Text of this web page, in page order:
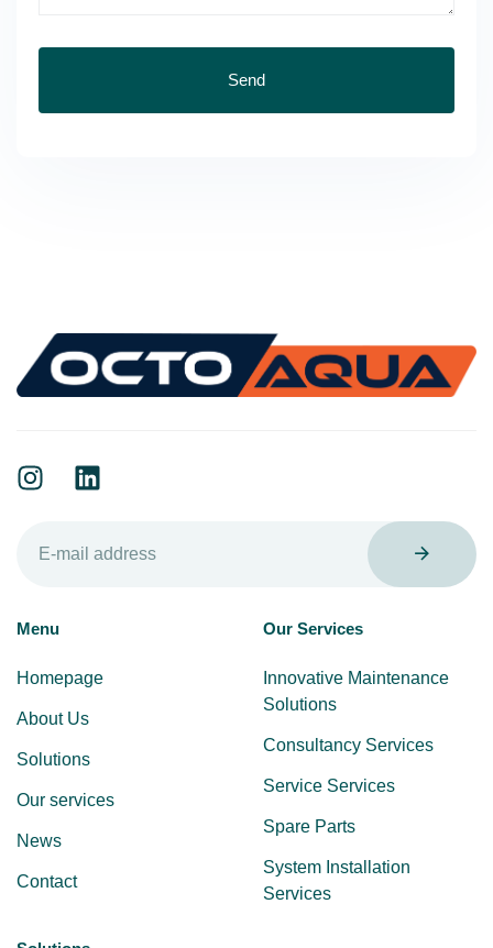
Menu
Homepage
About Us
Solutions
Our services
News
Contact
Our Services
Innovative Maintenance
Solutions
Consultancy Services
Service Services
Spare Parts
System Installation
Services